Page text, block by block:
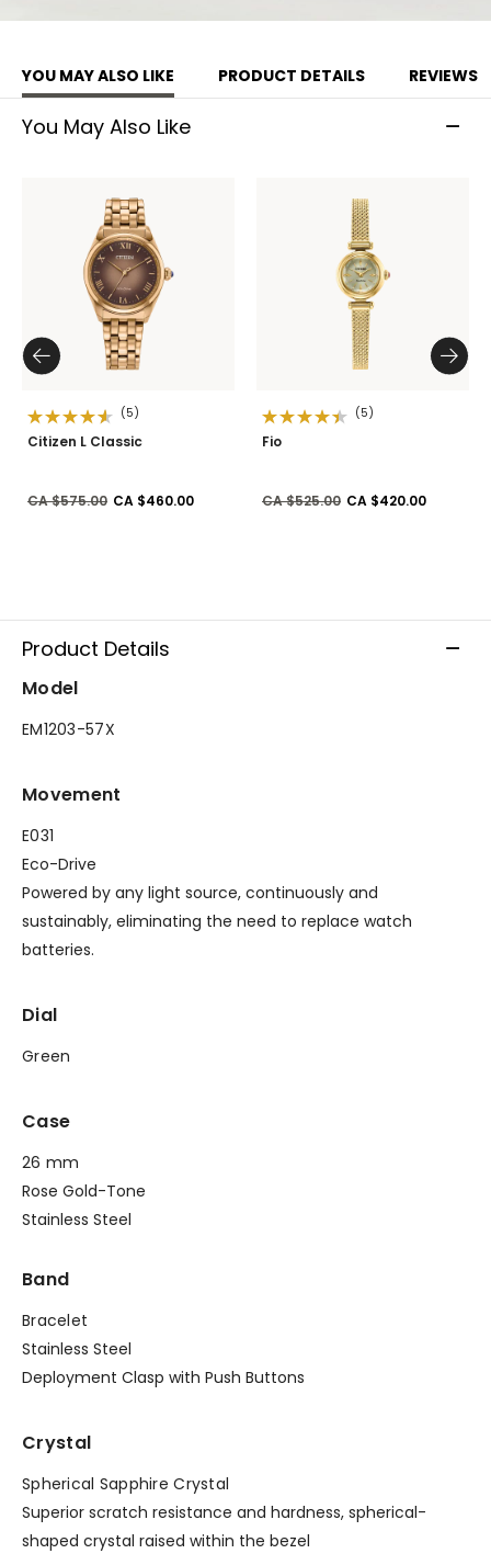
YOU MAY ALSO LIKE PRODUCT DETAILS REVIEWS
You May Also Like
(5)
Citizen L Classic
Price reduced from
CA $575.00toCA $460.00
(5)
Fio
Price reduced from
CA $525.00toCA $420.00
Product Details
Model
EM1203-57X
Movement
E031
Eco-Drive
Powered by any light source, continuously and
sustainably, eliminating the need to replace watch
batteries.
Dial
Green
Case
26 mm
Rose Gold-Tone
Stainless Steel
Band
Bracelet
Stainless Steel
Deployment Clasp with Push Buttons
Crystal
Spherical Sapphire Crystal
Superior scratch resistance and hardness, spherical-
shaped crystal raised within the bezel